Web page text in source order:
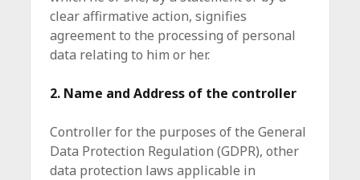
clear affirmative action, signifies
agreement to the processing of personal
data relating to him or her.
2. Name and Address of the controller
Controller for the purposes of the General
Data Protection Regulation (GDPR), other
data protection laws applicable in